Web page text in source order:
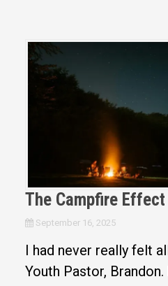
The Campfire Effect
September 16, 2025
I had never really felt
Youth Pastor,